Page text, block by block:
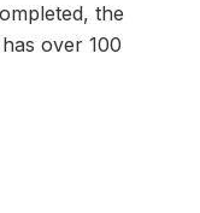
the
over 100